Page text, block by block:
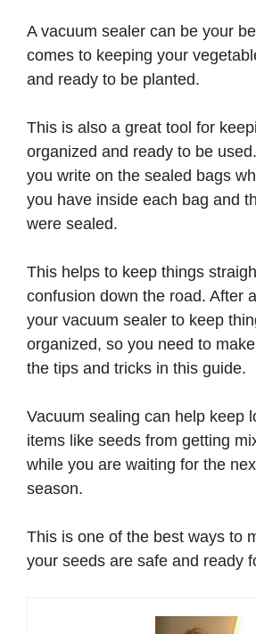
A vacuum sealer can be your
comes to keeping your
and ready to be planted.
This is also a great tool for
organized and ready to be
you write on the sealed bags
you have inside each bag and
were sealed.
This helps to keep things
confusion down the road. After
your vacuum sealer to keep
organized, so you need to make
the tips and tricks in this guide.
Vacuum sealing can help keep
items like seeds from getting
while you are waiting for the
season.
This is one of the best ways to
your seeds are safe and ready